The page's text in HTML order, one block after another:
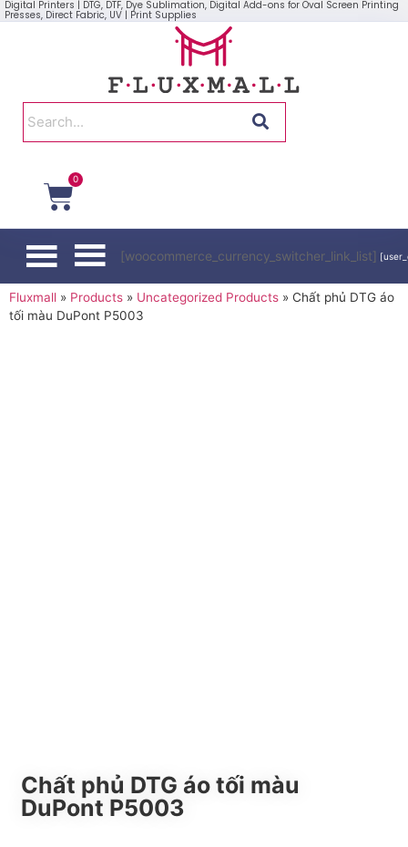
Digital Printers | DTG, DTF, Dye Sublimation, Digital Add-ons for Oval Screen Printing
Presses, Direct Fabric, UV | Print Supplies
0
[woocommerce_currency_switcher_link_list]
Fluxmall » Products » Uncategorized Products » Chất phủ DTG áo
tối màu DuPont P5003
Chất phủ DTG áo tối màu
DuPont P5003